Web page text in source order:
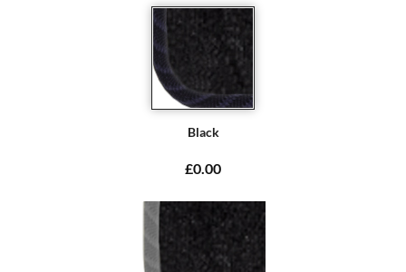
Black
£0.00